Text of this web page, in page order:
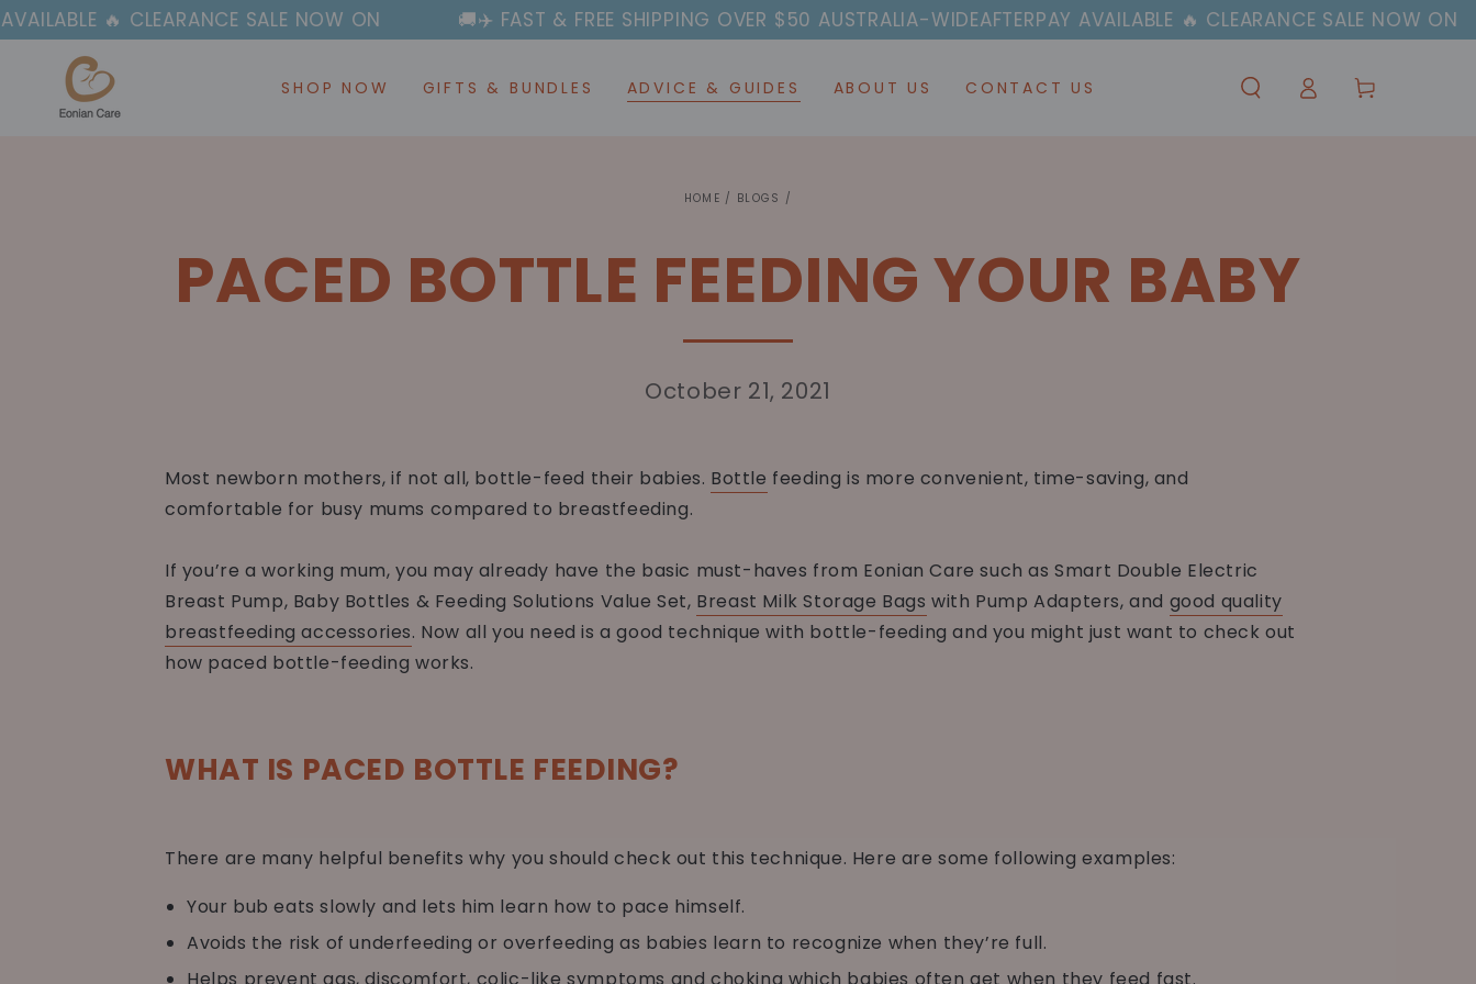
SKIP TO
CONTENT
🔥 CLEARANCE SALE NOW ON 🚚✈️ FAST & FREE SHIPPING OVER $50 AUSTRALIA-WIDEAFTERPAY AVAILABLE 🔥 CLEARANCE SALE NOW ON
SHOP NOW GIFTS & BUNDLES ADVICE & GUIDES ABOUT US CONTACT US
in
Cart
HOME / BLOGS /
PACED BOTTLE FEEDING YOUR BABY
October 21, 2021
Most newborn mothers, if not all, bottle-feed their babies. Bottle feeding is more convenient, time-saving, and
comfortable for busy mums compared to breastfeeding.
If you’re a working mum, you may already have the basic must-haves from Eonian Care such as Smart Double Electric
Breast Pump, Baby Bottles & Feeding Solutions Value Set, Breast Milk Storage Bags with Pump Adapters, and good quality
breastfeeding accessories. Now all you need is a good technique with bottle-feeding and you might just want to check out
how paced bottle-feeding works.
WHAT IS PACED BOTTLE FEEDING?
There are many helpful benefits why you should check out this technique. Here are some following examples:
Your bub eats slowly and lets him learn how to pace himself.
Avoids the risk of underfeeding or overfeeding as babies learn to recognize when they’re full.